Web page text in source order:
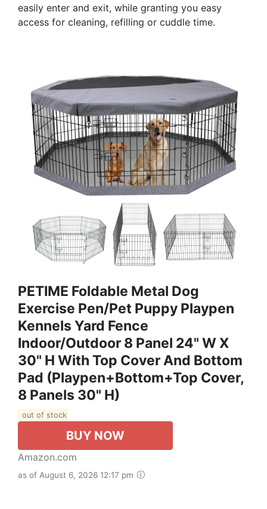
easily enter and exit, while granting you easy
access for cleaning, refilling or cuddle time.
PETIME Foldable Metal Dog
Exercise Pen/Pet Puppy Playpen
Kennels Yard Fence
Indoor/Outdoor 8 Panel 24" W X
30" H With Top Cover And Bottom
Pad (Playpen+Bottom+Top Cover,
8 Panels 30" H)
out of stock
BUY NOW
Amazon.com
as of August 6, 2026 12:17 pm